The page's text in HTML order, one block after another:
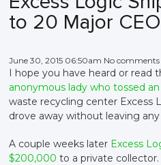
to 20 Major
June 30, 2015 06:50am No comments
I hope you have heard or read
anonymous lady who tossed
waste recycling center Excess
drove away without leaving
A couple weeks later Excess
$200,000 to a private collector.